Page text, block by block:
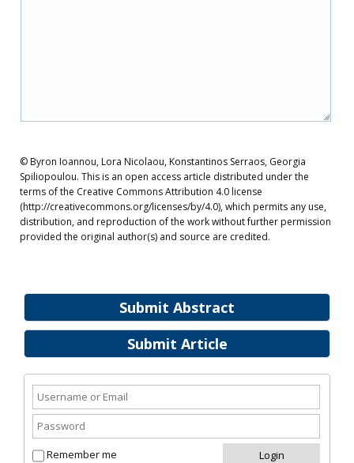
Submit Abstract
Submit Article
Remember me
© Byron Ioannou, Lora Nicolaou, Konstantinos Serraos, Georgia
Spiliopoulou. This is an open access article distributed under the
terms of the Creative Commons Attribution 4.0 license
(http://creativecommons.org/licenses/by/4.0), which permits any use,
distribution, and reproduction of the work without further permission
provided the original author(s) and source are credited.